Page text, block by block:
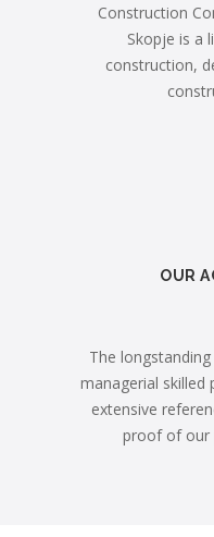
Construction
Skopje is a
construction,
OUR
The
managerial
extensive
proof of our